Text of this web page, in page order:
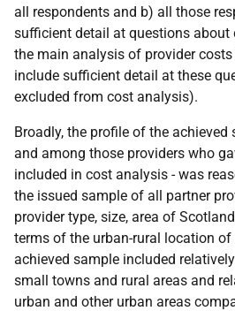
all respondents and b) all those
sufficient detail at questions about
the main analysis of provider
include sufficient detail at these
excluded from cost analysis).
Broadly, the profile of the achieved
and among those providers who
included in cost analysis - was
the issued sample of all partner
provider type, size, area of
terms of the urban-rural location of
achieved sample included
small towns and rural areas and
urban and other urban areas